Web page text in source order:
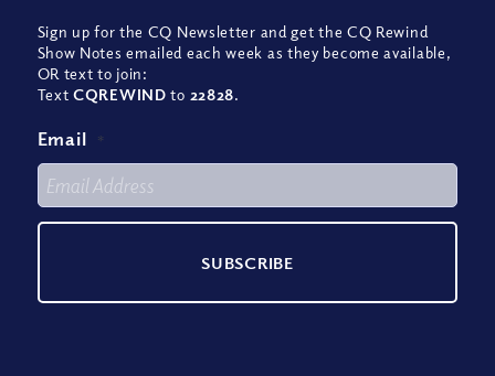
Sign up for the CQ Newsletter and get the CQ Rewind
Show Notes emailed each week as they become available,
OR text to join:
TextCQREWIND to 22828.
Email *